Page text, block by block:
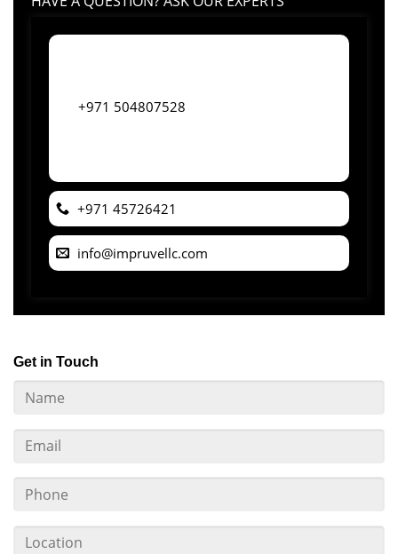
+971 504807528
+971 45726421
info@impruvellc.com
Get in Touch